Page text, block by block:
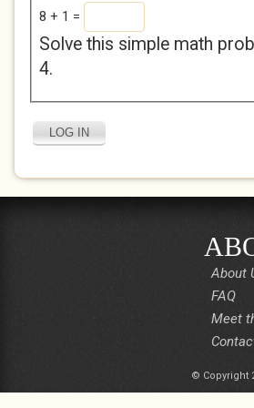
8 + 1 =
Solve this simple math
4.
About
FAQ
Meet
© Copyright